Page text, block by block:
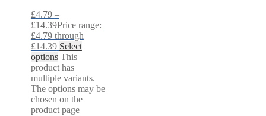
£4.79 –
£14.39Price range:
£4.79 through
£14.39 Select
options This
product has
multiple variants.
The options may be
chosen on the
product page